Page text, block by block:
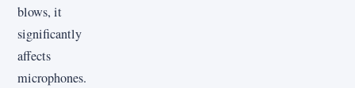
blows, it
significantly
affects
microphones.